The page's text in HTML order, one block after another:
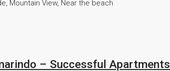
Mountain View, Near the beach
– Successful Apartments